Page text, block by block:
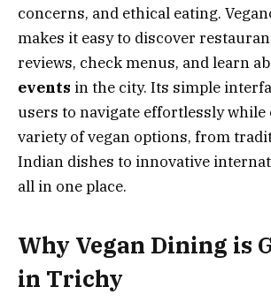
concerns, and ethical eating.
makes it easy to discover
reviews, check menus, and learn
events in the city. Its simple
users to navigate effortlessly while
variety of vegan options, from
Indian dishes to innovative
all in one place.
Why Vegan Dining is
in Trichy